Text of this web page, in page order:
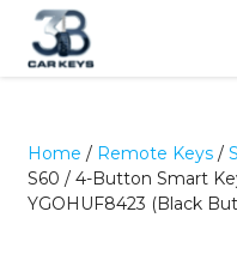
Home / Remote Keys /
S60 / 4-Button Smart
YGOHUF8423 (Black